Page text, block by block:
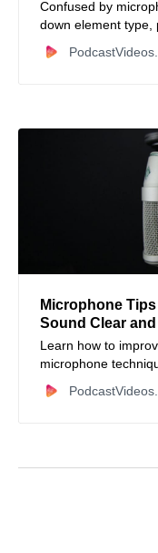
Confused by
down element type,
impedance,
what matters for
Microphone
Sound Clear
Learn how to
microphone
confidence.